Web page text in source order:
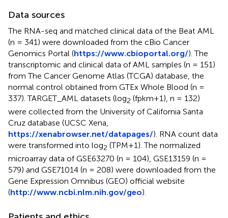
Data sources
The RNA-seq and matched clinical data of the Beat AML
(n = 341) were downloaded from the cBio Cancer
Genomics Portal (https://www.cbioportal.org/). The
transcriptomic and clinical data of AML samples (n = 151)
from The Cancer Genome Atlas (TCGA) database, the
normal control obtained from GTEx Whole Blood (n =
337). TARGET_AML datasets (log2 (fpkm+1), n = 132)
were collected from the University of California Santa
Cruz database (UCSC Xena,
https://xenabrowser.net/datapages/). RNA count data
were transformed into log2 (TPM+1). The normalized
microarray data of GSE63270 (n = 104), GSE13159 (n =
579) and GSE71014 (n = 208) were downloaded from the
Gene Expression Omnibus (GEO) official website
(http://www.ncbi.nlm.nih.gov/geo).